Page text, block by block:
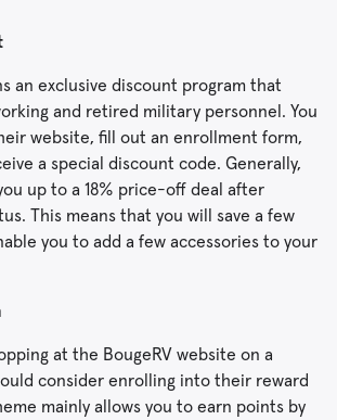
an exclusive discount program that
and retired military personnel. You
website, fill out an enrollment form,
a special discount code. Generally,
up to a 18% price-off deal after
This means that you will save a few
you to add a few accessories to your
at the BougeRV website on a
consider enrolling into their reward
mainly allows you to earn points by